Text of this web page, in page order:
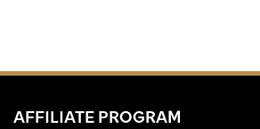
AFFILIATE PROGRAM